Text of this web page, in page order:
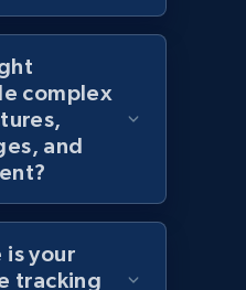
dataset
Initial
Reviews count, and
complex
and
is your
tracking